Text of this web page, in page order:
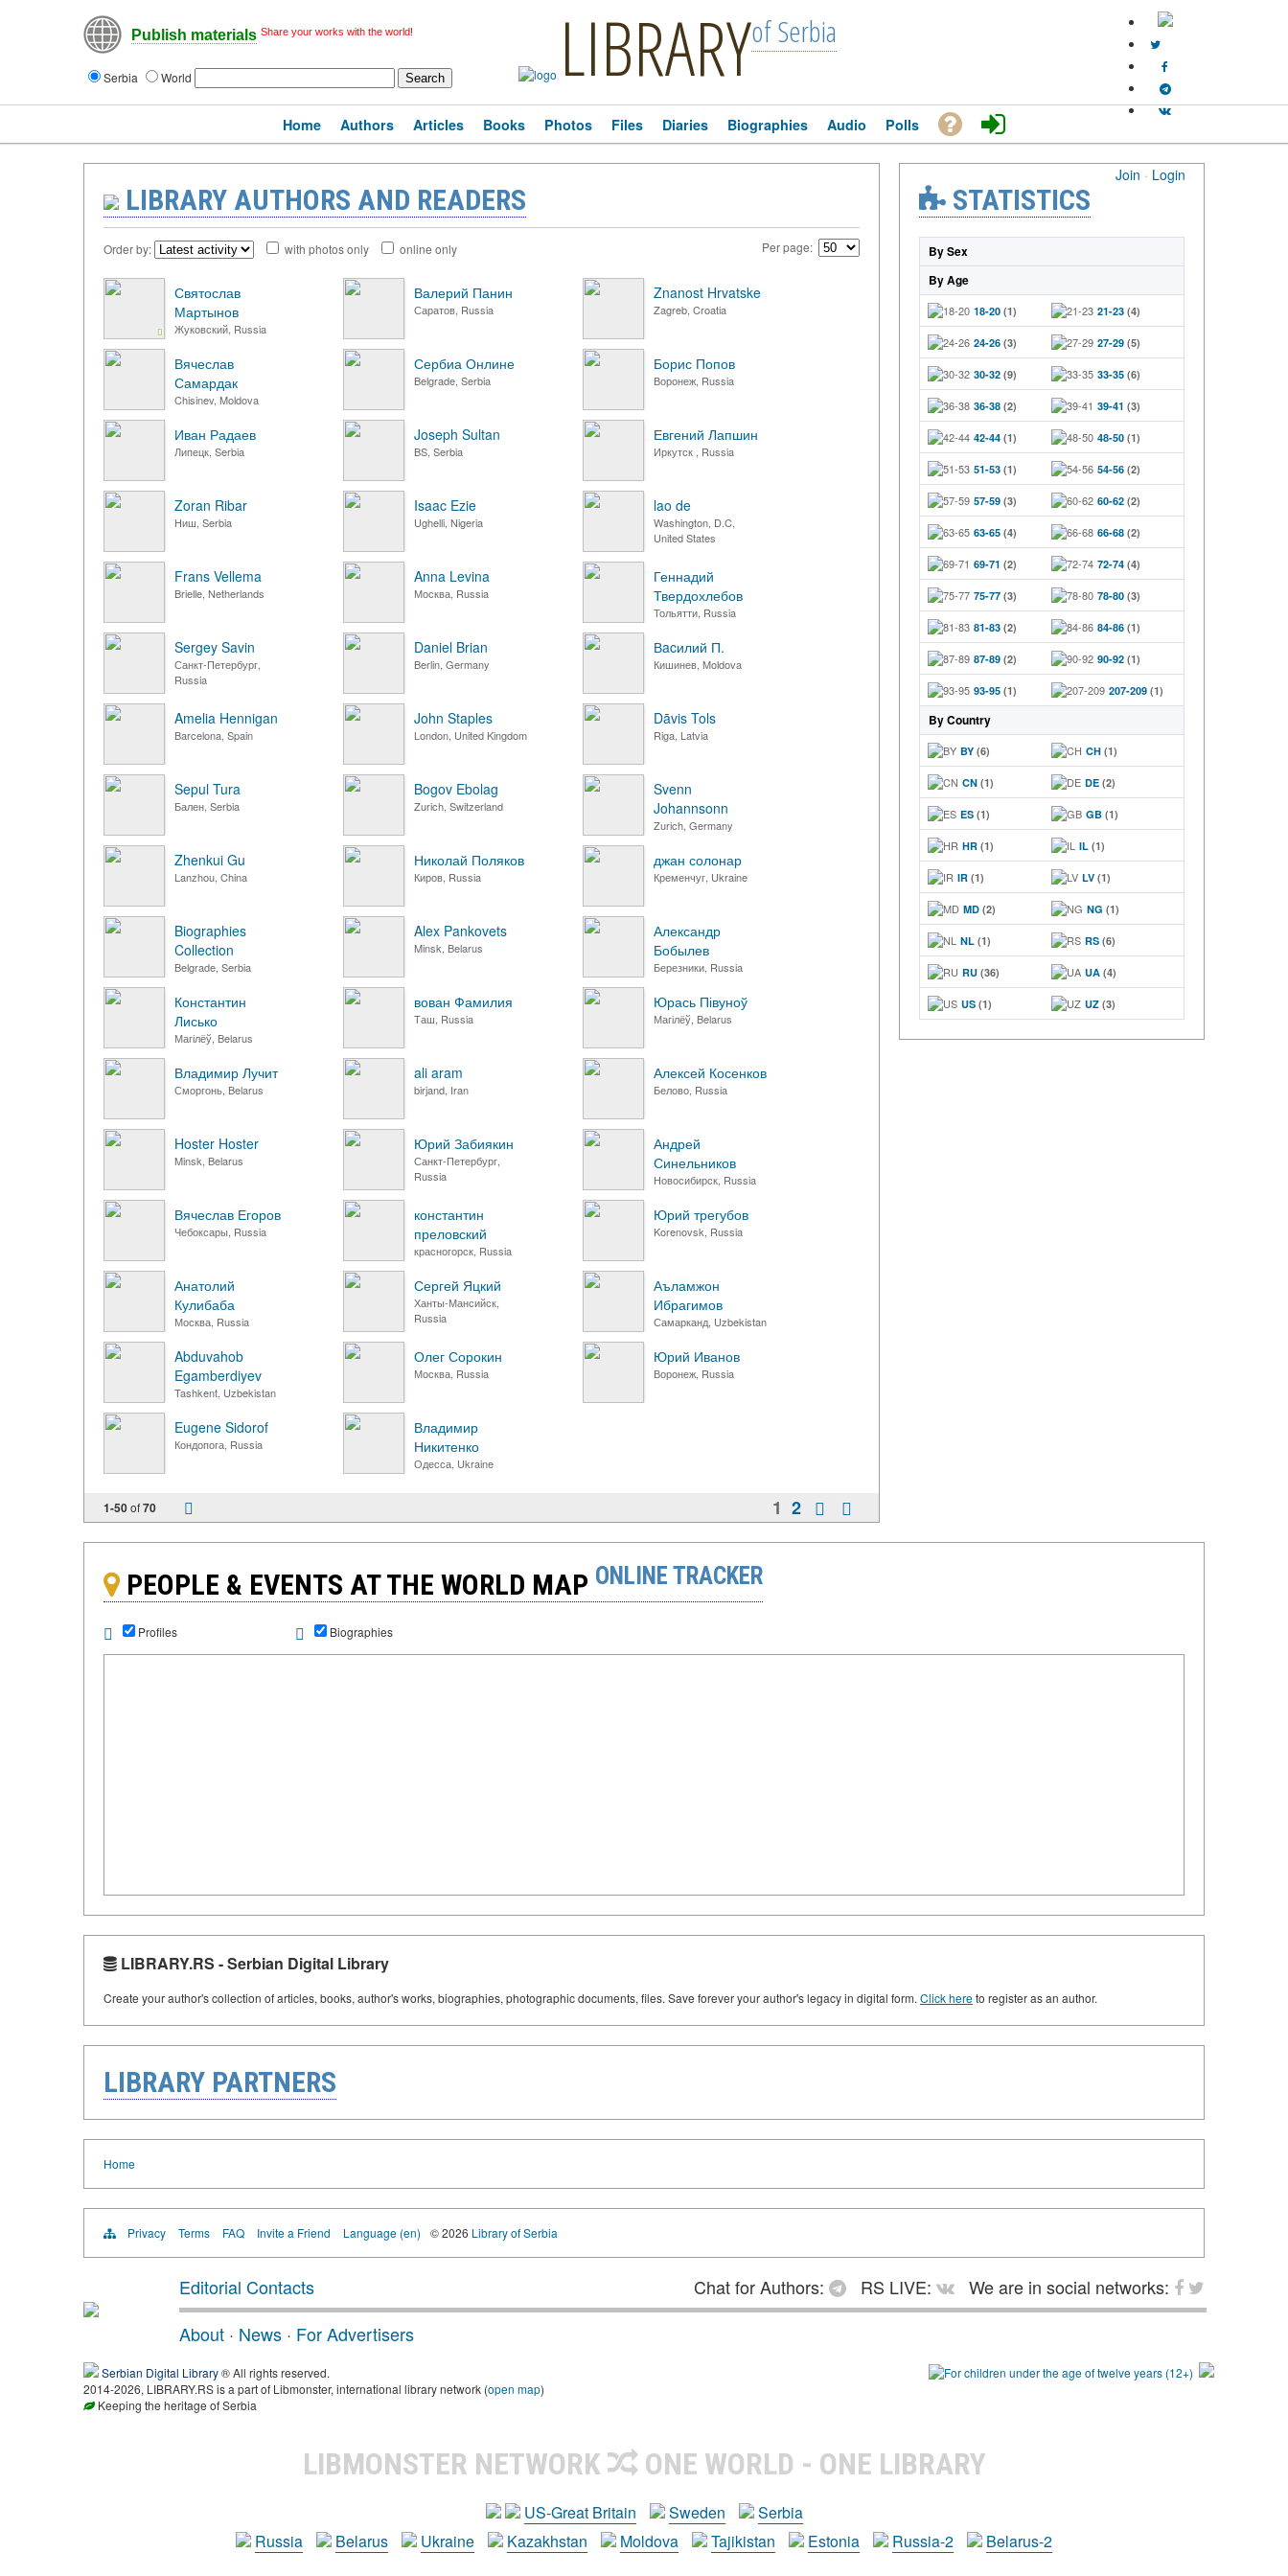
Publish materials Share your works with the world!
Serbia World LIBRARYof Serbia
Join · Login
Home Authors Articles Books Photos Files Diaries Biographies Audio Polls
LIBRARY AUTHORS AND READERS
Order by: with photos only online only Per page:
Святослав
Мартынов
Жуковский, Russia
Валерий Панин
Саратов, Russia
Znanost Hrvatske
Zagreb, Croatia
Вячеслав
Самардак
Chisinev, Moldova
Сербиа Онлине
Belgrade, Serbia
Борис Попов
Воронеж, Russia
Иван Радаев
Липецк, Serbia
Joseph Sultan
BS, Serbia
Евгений Лапшин
Иркутск , Russia
Zoran Ribar
Ниш, Serbia
Isaac Ezie
Ughelli, Nigeria
lao de
Washington, D.C,
United States
Frans Vellema
Brielle, Netherlands
Anna Levina
Москва, Russia
Геннадий
Твердохлебов
Тольятти, Russia
Sergey Savin
Санкт-Петербург,
Russia
Daniel Brian
Berlin, Germany
Вacилий П.
Кишинев, Moldova
Amelia Hennigan
Barcelona, Spain
John Staples
London, United Kingdom
Dāvis Tols
Riga, Latvia
Sepul Tura
Бален, Serbia
Bogov Ebolag
Zurich, Switzerland
Svenn
Johannsonn
Zurich, Germany
Zhenkui Gu
Lanzhou, China
Николай Поляков
Киров, Russia
джан солонар
Кременчуг, Ukraine
Biographies
Collection
Belgrade, Serbia
Alex Pankovets
Minsk, Belarus
Александр
Бобылев
Березники, Russia
Константин
Лисько
Магілёў, Belarus
вован Фамилия
Таш, Russia
Юрась Півуноў
Магілёў, Belarus
Владимир Лучит
Сморгонь, Belarus
ali aram
birjand, Iran
Алексей Косенков
Белово, Russia
Hoster Hoster
Minsk, Belarus
Юрий Забиякин
Санкт-Петербург,
Russia
Андрей
Синельников
Новосибирск, Russia
Вячеслав Егоров
Чебоксары, Russia
константин
преловский
красногорск, Russia
Юрий трегубов
Korenovsk, Russia
Анатолий
Кулибаба
Москва, Russia
Сергей Яцкий
Ханты-Мансийск,
Russia
Аъламжон
Ибрагимов
Самарканд, Uzbekistan
Abduvahob
Egamberdiyev
Tashkent, Uzbekistan
Олег Сорокин
Москва, Russia
Юрий Иванов
Воронеж, Russia
Eugene Sidorof
Кондопога, Russia
Владимир
Никитенко
Одесса, Ukraine
1-50of70 1 2
STATISTICS
By Sex
By Age
18-20 (1) 21-23 (4)
24-26 (3) 27-29 (5)
30-32 (9) 33-35 (6)
36-38 (2) 39-41 (3)
42-44 (1) 48-50 (1)
51-53 (1) 54-56 (2)
57-59 (3) 60-62 (2)
63-65 (4) 66-68 (2)
69-71 (2) 72-74 (4)
75-77 (3) 78-80 (3)
81-83 (2) 84-86 (1)
87-89 (2) 90-92 (1)
93-95 (1) 207-209 (1)
By Country
BY (6) CH (1)
CN (1) DE (2)
ES (1) GB (1)
HR (1) IL (1)
IR (1) LV (1)
MD (2) NG (1)
NL (1) RS (6)
RU (36) UA (4)
US (1) UZ (3)
PEOPLE & EVENTS AT THE WORLD MAP ONLINE TRACKER
Profiles Biographies
LIBRARY.RS - Serbian Digital Library
Create your author's collection of articles, books, author's works, biographies, photographic documents, files. Save forever your author's legacy in digital form. Click hereto register as an author.
LIBRARY PARTNERS
Home
Privacy Terms FAQ Invite a Friend Language (en) © 2026 Library of Serbia
Editorial Contacts Chat for Authors: RS LIVE:
We are in social networks:
About · News · For Advertisers
Serbian Digital Library® All rights reserved.
2014-2026, LIBRARY.RS is a part of Libmonster, international library network (open map)
Keeping the heritage of Serbia
LIBMONSTER NETWORK ONE WORLD - ONE LIBRARY
US-Great Britain Sweden
Serbia
Russia
Belarus Ukraine Kazakhstan Moldova Tajikistan Estonia Russia-2 Belarus-2